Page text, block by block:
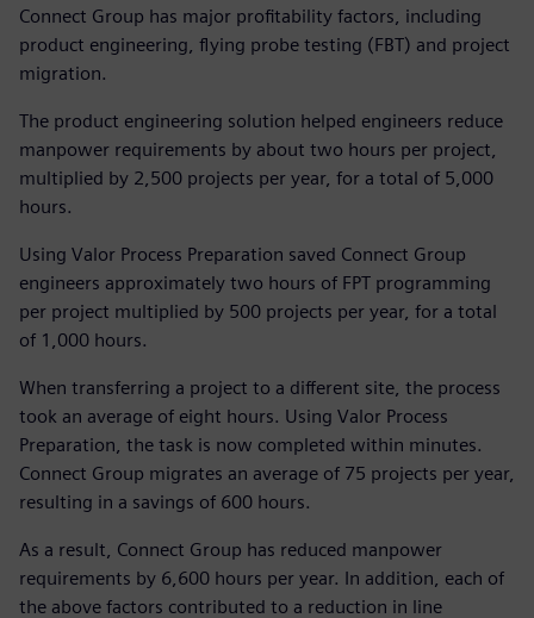
Connect Group has major profitability factors, including
product engineering, flying probe testing (FBT) and project
migration.
The product engineering solution helped engineers reduce
manpower requirements by about two hours per project,
multiplied by 2,500 projects per year, for a total of 5,000
hours.
Using Valor Process Preparation saved Connect Group
engineers approximately two hours of FPT programming
per project multiplied by 500 projects per year, for a total
of 1,000 hours.
When transferring a project to a different site, the process
took an average of eight hours. Using Valor Process
Preparation, the task is now completed within minutes.
Connect Group migrates an average of 75 projects per year,
resulting in a savings of 600 hours.
As a result, Connect Group has reduced manpower
requirements by 6,600 hours per year. In addition, each of
the above factors contributed to a reduction in line